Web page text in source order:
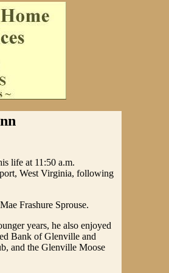
life at 11:50 a.m.
West Virginia, following
Frashure Sprouse.
years, he also enjoyed
Bank of Glenville and
and the Glenville Moose